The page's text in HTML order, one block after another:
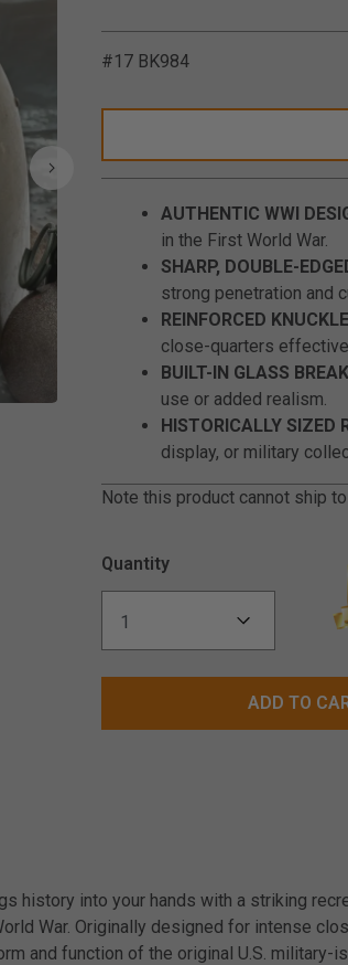
#17 BK984
AUTHENTIC WWI
in the First World War.
SHARP, DOUBLE-
strong penetration and
REINFORCED
close-quarters
BUILT-IN GLASS
use or added realism.
HISTORICALLY SIZED
display, or military
Quantity
Note this product cannot ship
ADD TO
history into your hands with a striking
War. Originally designed for intense
and function of the original U.S. military-